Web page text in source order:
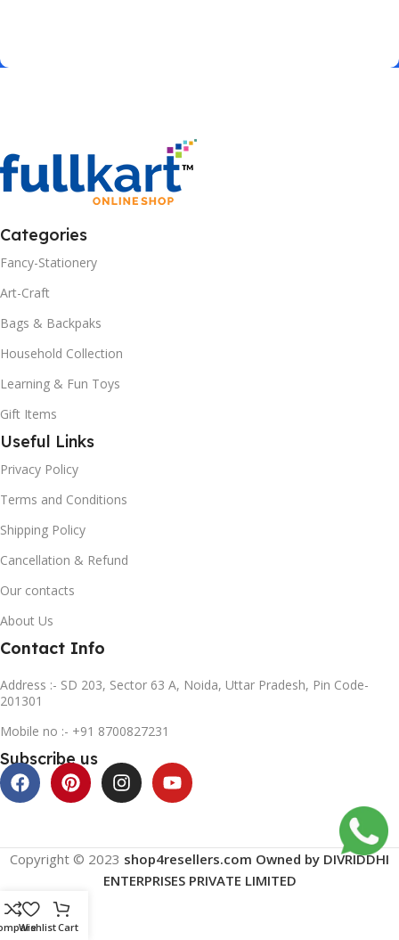
Categories
Fancy-Stationery
Art-Craft
Bags & Backpaks
Household Collection
Learning & Fun Toys
Gift Items
Useful Links
Privacy Policy
Terms and Conditions
Shipping Policy
Cancellation & Refund
Our contacts
About Us
Contact Info
Address :- SD 203, Sector 63 A, Noida, Uttar Pradesh, Pin Code-
201301
Mobile no :- +91 8700827231
Subscribe us
Copyright © 2023 shop4resellers.com Owned by DIVRIDDHI
ENTERPRISES PRIVATE LIMITED
WishlistCart